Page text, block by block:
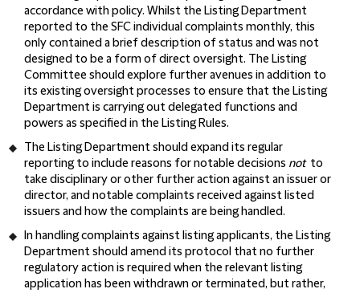
accordance with policy. Whilst the Listing Department
reported to the SFC individual complaints monthly, this
only contained a brief description of status and was not
designed to be a form of direct oversight. The Listing
Committee should explore further avenues in addition to
its existing oversight processes to ensure that the Listing
Department is carrying out delegated functions and
powers as specified in the Listing Rules.
The Listing Department should expand its regular
reporting to include reasons for notable decisions not to
take disciplinary or other further action against an issuer or
director, and notable complaints received against listed
issuers and how the complaints are being handled.
In handling complaints against listing applicants, the Listing
Department should amend its protocol that no further
regulatory action is required when the relevant listing
application has been withdrawn or terminated, but rather,